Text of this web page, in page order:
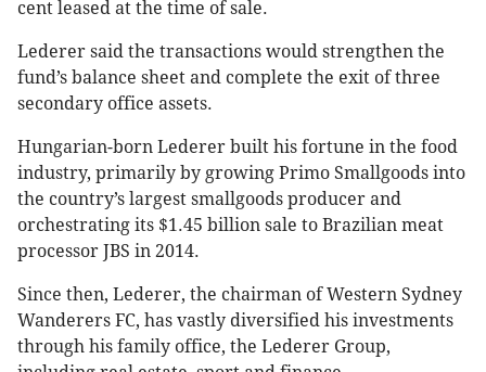
cent leased at the time of sale.
Lederer said the transactions would strengthen the
fund’s balance sheet and complete the exit of three
secondary office assets.
Hungarian-born Lederer built his fortune in the food
industry, primarily by growing Primo Smallgoods into
the country’s largest smallgoods producer and
orchestrating its $1.45 billion sale to Brazilian meat
processor JBS in 2014.
Since then, Lederer, the chairman of Western Sydney
Wanderers FC, has vastly diversified his investments
through his family office, the Lederer Group,